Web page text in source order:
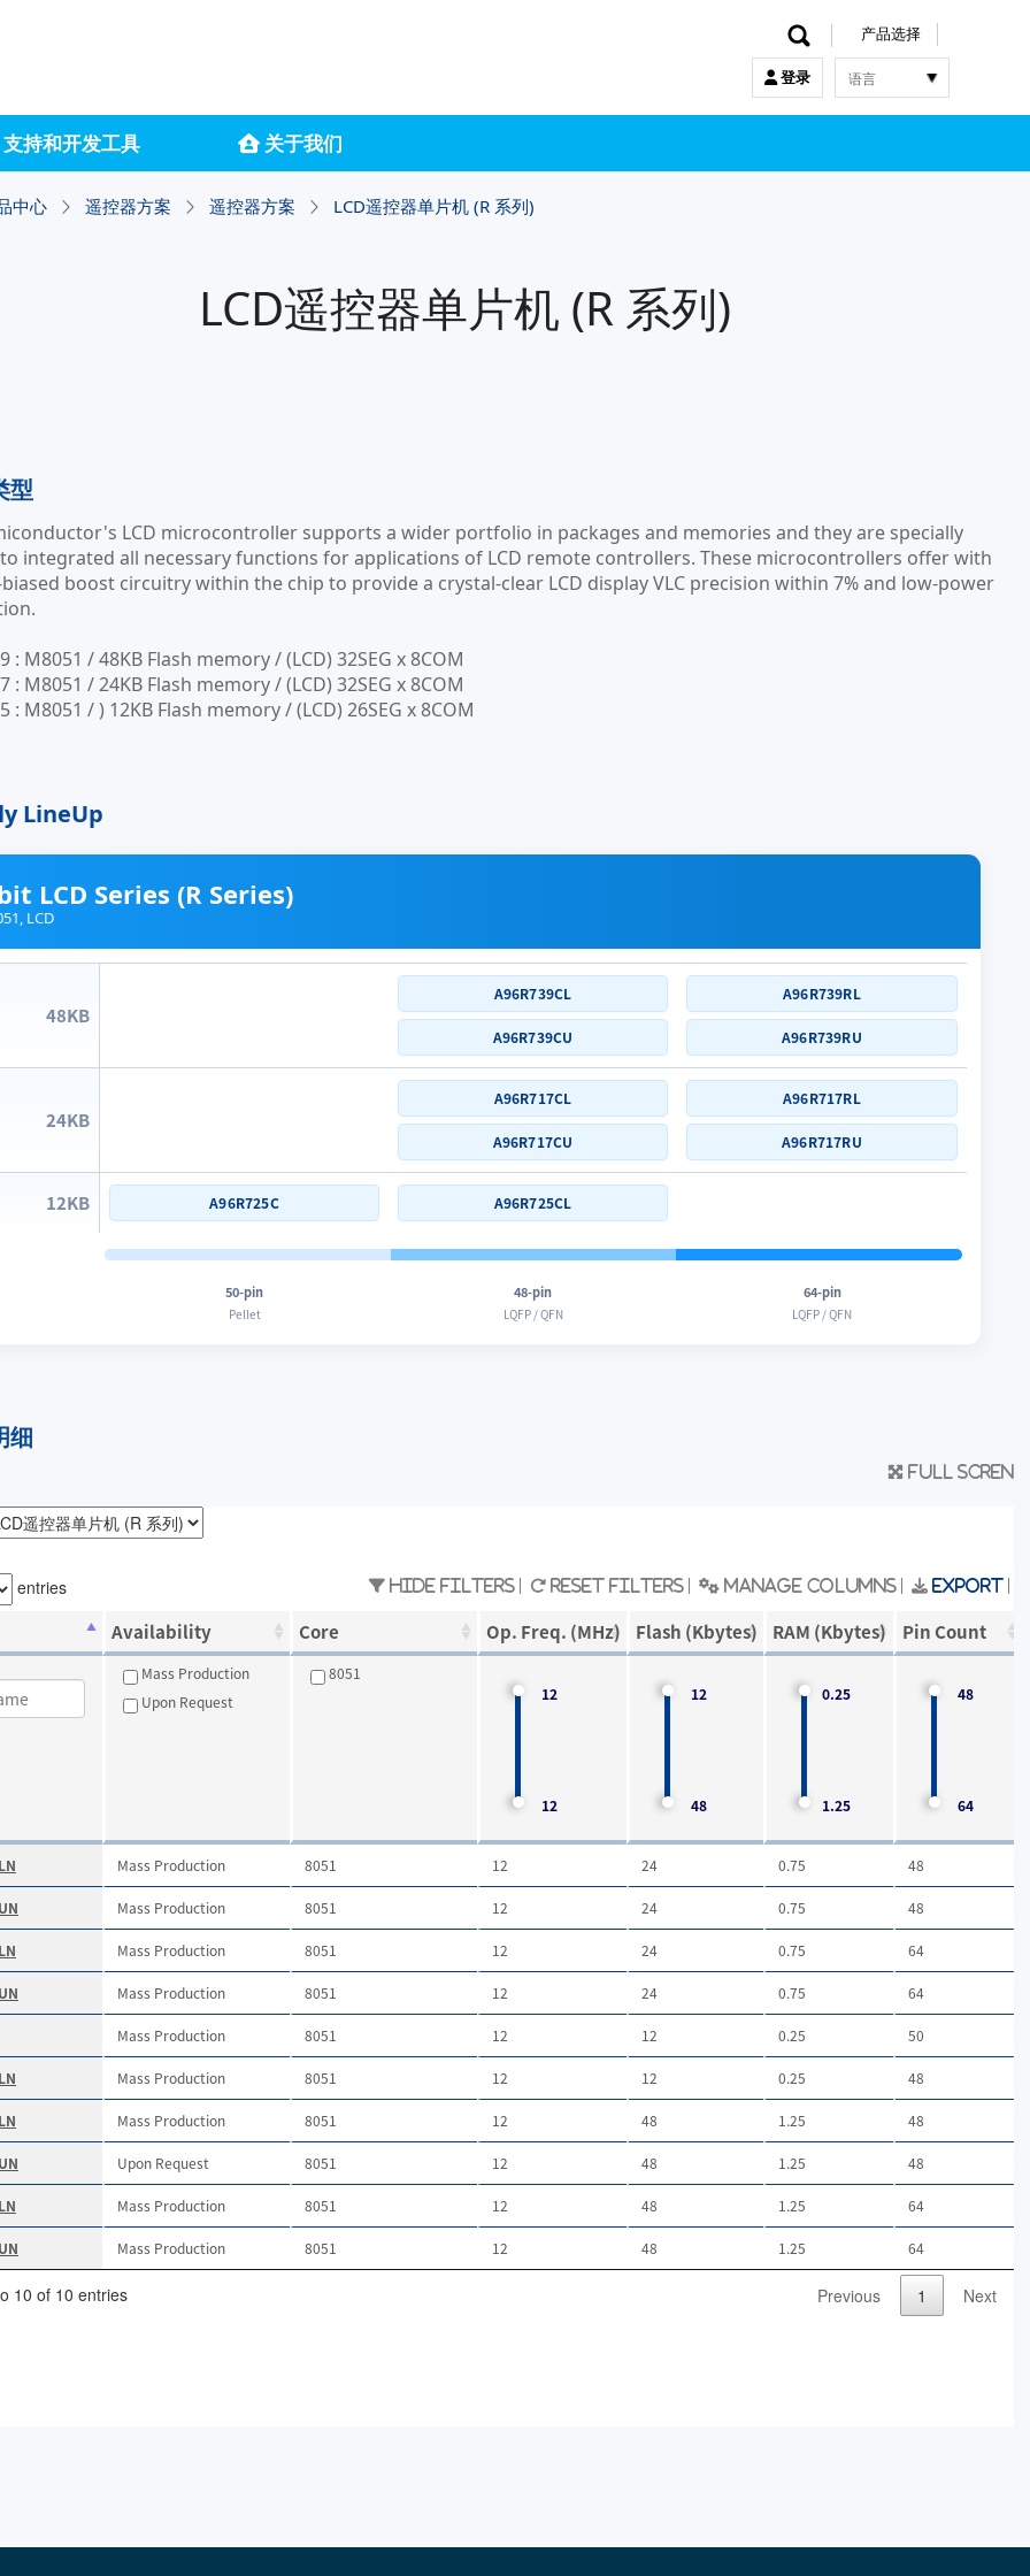
产品选择
登录 语言
한국어
中文
支持和开发工具 关于我们
中心 遥控器方案 遥控器方案 LCD遥控器单片机 (R 系列)
LCD遥控器单片机 (R 系列)
型
LCD microcontroller supports a wider portfolio in packages and memories and they are specially
integrated all necessary functions for applications of LCD remote controllers. These microcontrollers offer with
boost circuitry within the chip to provide a crystal-clear LCD display VLC precision within 7% and low-power
: M8051 / 48KB Flash memory / (LCD) 32SEG x 8COM
: M8051 / 24KB Flash memory / (LCD) 32SEG x 8COM
: M8051 / ) 12KB Flash memory / (LCD) 26SEG x 8COM
LineUp
LCD Series (R Series)
LCD
48KB
A96R739CL
A96R739CU
A96R739RL
A96R739RU
24KB
A96R717CL
A96R717CU
A96R717RL
A96R717RU
12KB A96R725C A96R725CL
50-pin
Pellet
48-pin
LQFP / QFN
64-pin
LQFP / QFN
细
Full scren